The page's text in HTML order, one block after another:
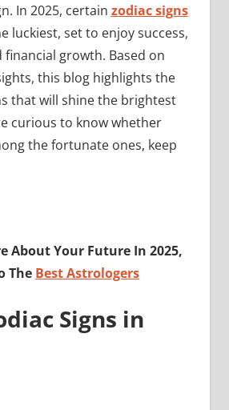
In 2025, certain zodiac signs
luckiest, set to enjoy success,
financial growth. Based on
this blog highlights the
that will shine the brightest
curious to know whether
the fortunate ones, keep
About Your Future In 2025,
The Best Astrologers
Signs in